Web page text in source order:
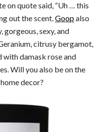
on quote said, “Uh … this
out the scent.Goopalso
gorgeous, sexy, and
citrusy bergamot,
with damask rose and
Will you also be on the
decor?